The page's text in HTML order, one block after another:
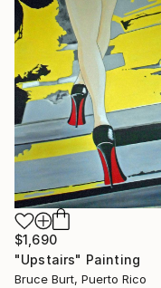
$1,690
"Upstairs" Painting
Bruce Burt, Puerto Rico